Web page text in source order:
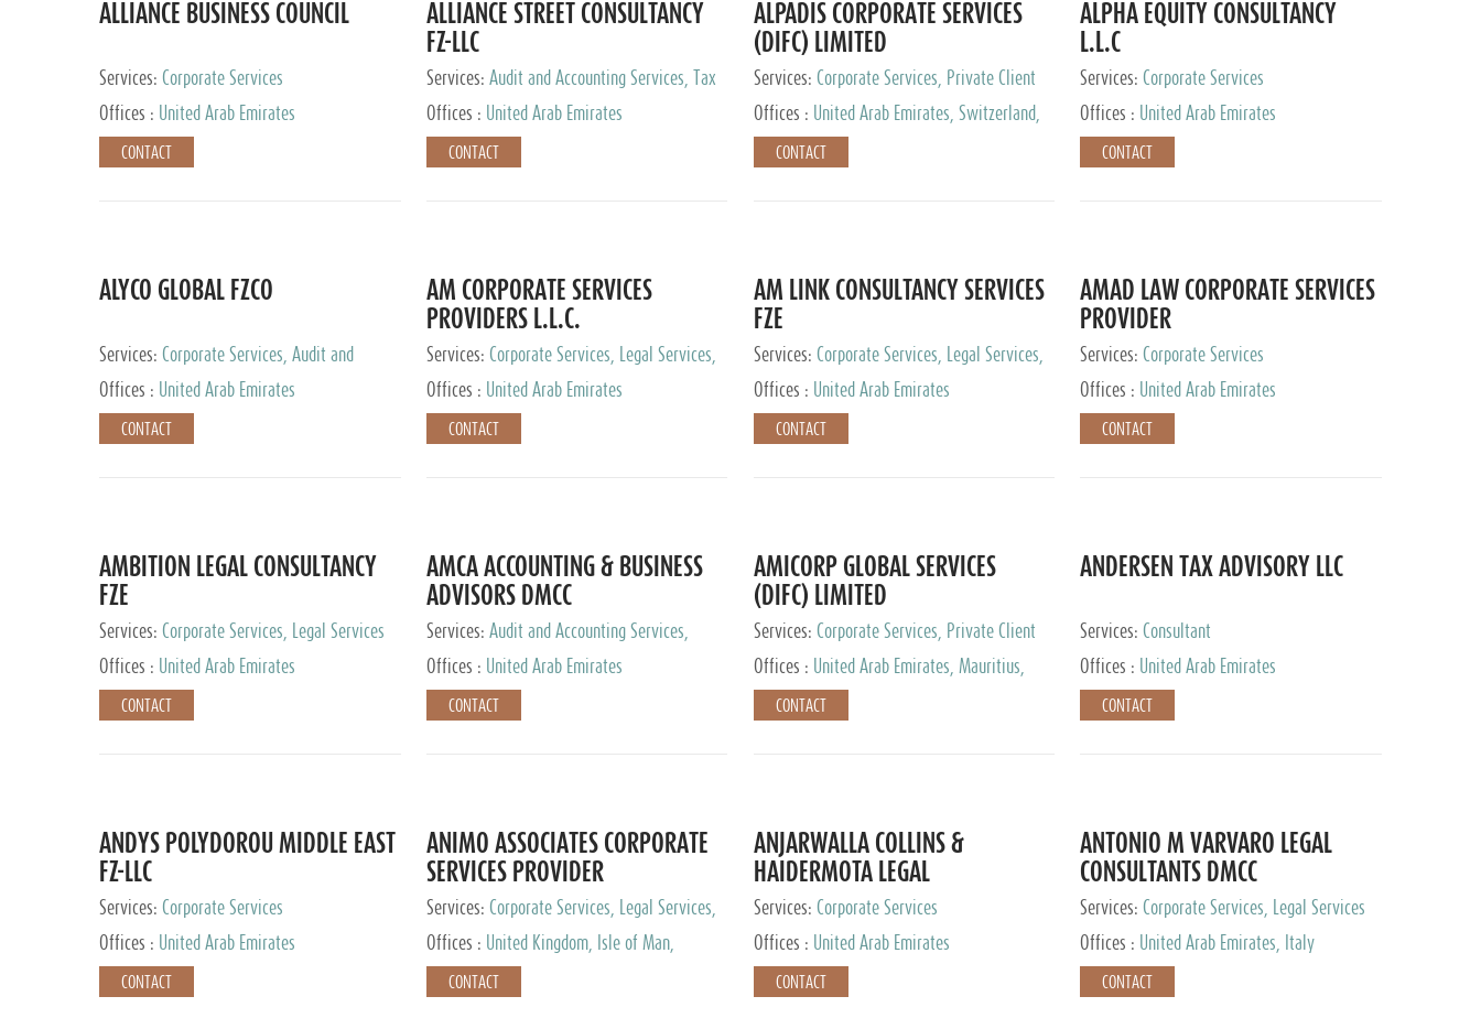
ALLIANCE BUSINESS COUNCIL
Services: Corporate Services
Offices :
United Arab Emirates
CONTACT
ALLIANCE STREET CONSULTANCY
FZ-LLC
Services: Audit and Accounting Services, Tax
Advisory Services, Private Client Services
Offices : United Arab Emirates
CONTACT
ALPADIS CORPORATE SERVICES
(DIFC) LIMITED
Services: Corporate Services, Private Client
Services
Offices :
United Arab Emirates, Switzerland,
Hong Kong, Singapore, Malaysia, Japan
CONTACT
ALPHA EQUITY CONSULTANCY
L.L.C
Services: Corporate Services
Offices :
United Arab Emirates
CONTACT
ALYCO GLOBAL FZCO
Services: Corporate Services, Audit and
Accounting Services, Tax Advisory Services,
Office
Offices : United Arab Emirates
CONTACT
AM CORPORATE SERVICES
PROVIDERS L.L.C.
Services: Corporate Services, Legal Services,
Tax Advisory Services, Private Client Services
Offices : United Arab Emirates
CONTACT
AM LINK CONSULTANCY SERVICES
FZE
Services: Corporate Services, Legal Services,
Audit and Accounting Services, Tax Advisory
Offices : United Arab Emirates
CONTACT
AMAD LAW CORPORATE SERVICES
PROVIDER
Services: Corporate Services
Offices :
United Arab Emirates
CONTACT
AMBITION LEGAL CONSULTANCY
FZE
Services: Corporate Services, Legal Services
Offices :
United Arab Emirates
CONTACT
AMCA ACCOUNTING & BUSINESS
ADVISORS DMCC
Services: Audit and Accounting Services,
Corporate Service Provider
Offices : United Arab Emirates
CONTACT
AMICORP GLOBAL SERVICES
(DIFC) LIMITED
Services: Corporate Services, Private Client
Services
Offices :
United Arab Emirates, Mauritius,
New Zealand, India, Hong Kong, Philippines,
Singapore, Netherlands, Turkey, Malta, Spain,
Argentina, British Virgin Islands, South Africa,
China, Taiwan
CONTACT
ANDERSEN TAX ADVISORY LLC
Services: Consultant
Offices :
United Arab Emirates
CONTACT
ANDYS POLYDOROU MIDDLE EAST
FZ-LLC
Services: Corporate Services
Offices :
United Arab Emirates
CONTACT
ANIMO ASSOCIATES CORPORATE
SERVICES PROVIDER
Services: Corporate Services, Legal Services,
Audit and Accounting Services, Tax Advisory
Services, Private Client Services
Offices :
United Kingdom, Isle of Man,
Ireland, Mauritius, Cyprus
CONTACT
ANJARWALLA COLLINS &
HAIDERMOTA LEGAL
CONSULTANTS
Services: Corporate Services
Offices :
United Arab Emirates
CONTACT
ANTONIO M VARVARO LEGAL
CONSULTANTS DMCC
Services: Corporate Services, Legal Services
Offices :
United Arab Emirates, Italy
CONTACT